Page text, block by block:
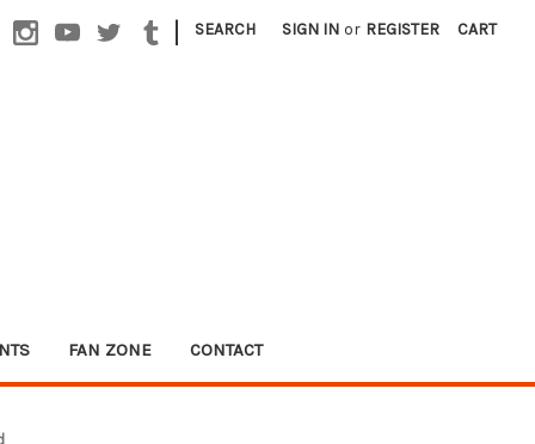
| SEARCH SIGN IN or REGISTER CART
FAN ZONE CONTACT